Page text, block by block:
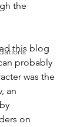
the
this blog
probably
was the
an
on